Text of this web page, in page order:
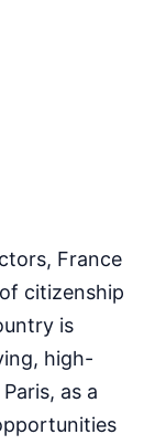
France
citizenship
is
high-
as a